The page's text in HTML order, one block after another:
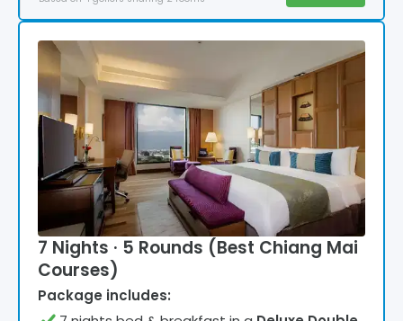
7 Nights · 5 Rounds (Best Chiang Mai
Courses)
Package includes: